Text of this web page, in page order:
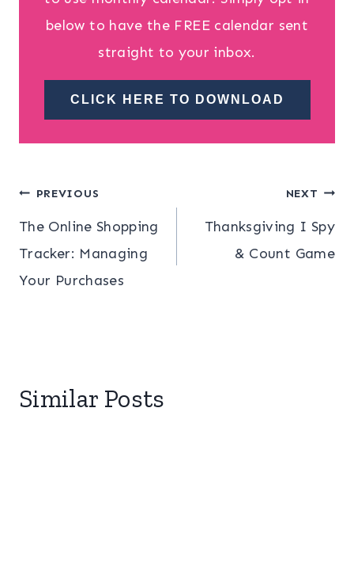
below to have the FREE calendar sent
straight to your inbox.
CLICK HERE TO DOWNLOAD
Post
navigation
PREVIOUS
The Online Shopping
Tracker: Managing
Your Purchases
NEXT
Thanksgiving I Spy
& Count Game
Similar Posts